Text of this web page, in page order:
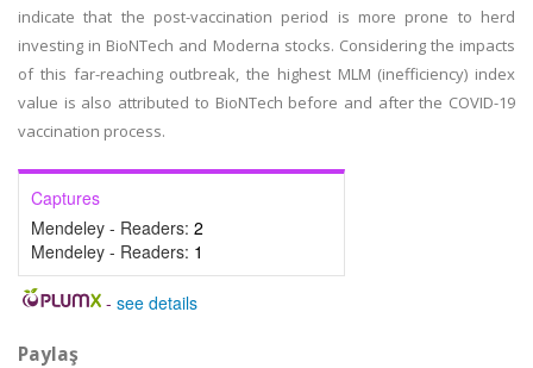
indicate that the post-vaccination period is more prone to herd
investing in BioNTech and Moderna stocks. Considering the impacts
of this far-reaching outbreak, the highest MLM (inefficiency) index
value is also attributed to BioNTech before and after the COVID-19
vaccination process.
Captures
Mendeley - Readers: 2
Mendeley - Readers: 1
- see details
Paylaş